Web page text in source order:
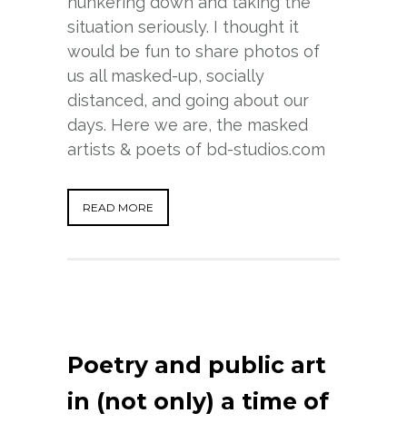
situation seriously. I thought it
would be fun to share photos of
us all masked-up, socially
distanced, and going about our
days. Here we are, the masked
artists & poets of bd-studios.com
READ MORE
Poetry and public art
in (not only) a time of